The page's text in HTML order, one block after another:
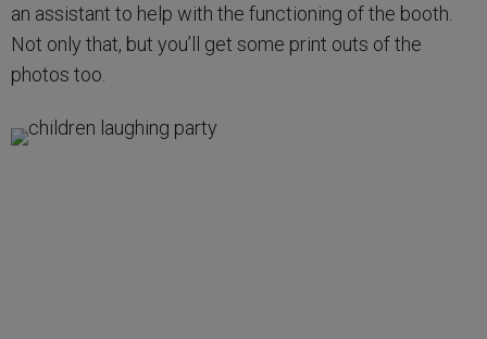
an assistant to help with the functioning of the booth.
Not only that, but you’ll get some print outs of the
photos too.